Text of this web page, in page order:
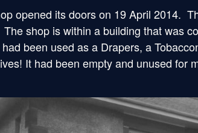
opened its doors on 19 April 2014.
shop is within a building that was
been used as a Drapers, a
It had been empty and unused